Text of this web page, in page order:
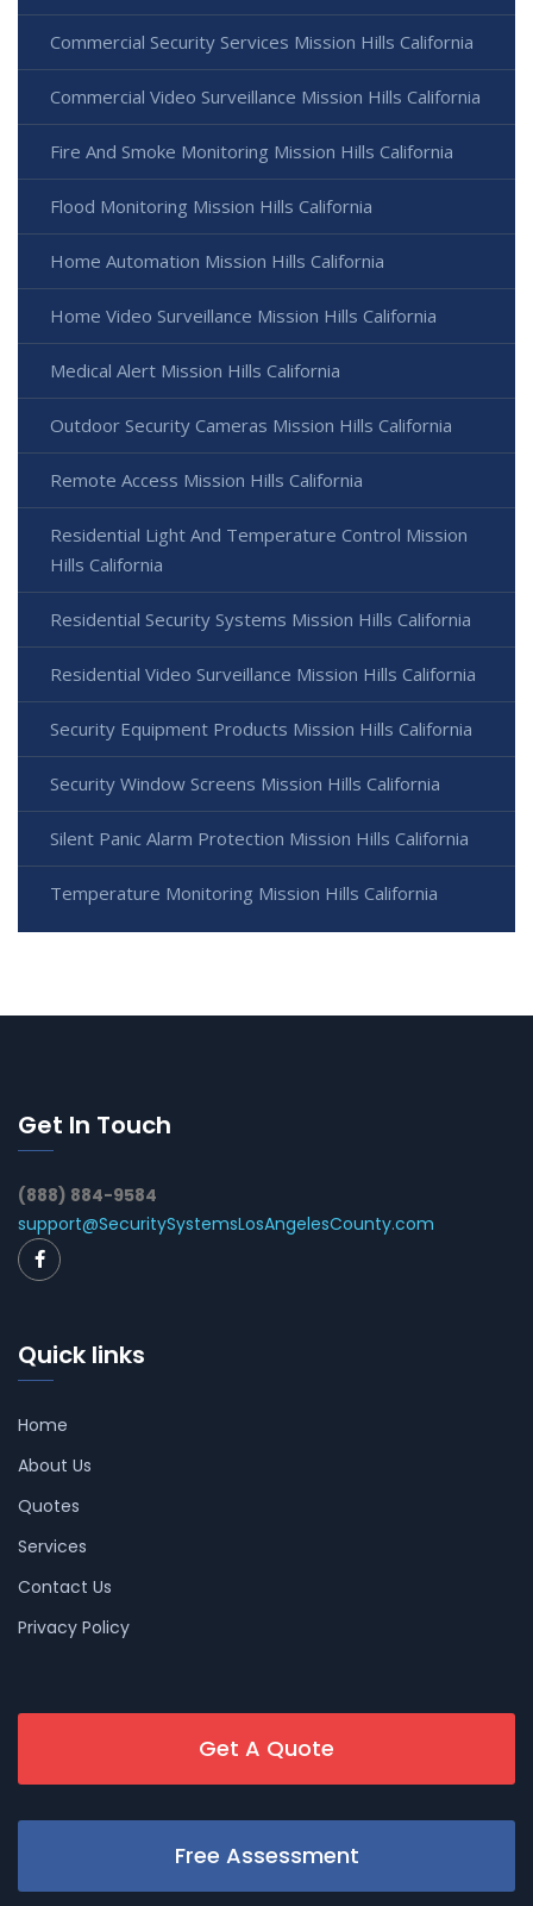
Commercial Security Services Mission Hills California
Commercial Video Surveillance Mission Hills California
Fire And Smoke Monitoring Mission Hills California
Flood Monitoring Mission Hills California
Home Automation Mission Hills California
Home Video Surveillance Mission Hills California
Medical Alert Mission Hills California
Outdoor Security Cameras Mission Hills California
Remote Access Mission Hills California
Residential Light And Temperature Control Mission
Hills California
Residential Security Systems Mission Hills California
Residential Video Surveillance Mission Hills California
Security Equipment Products Mission Hills California
Security Window Screens Mission Hills California
Silent Panic Alarm Protection Mission Hills California
Temperature Monitoring Mission Hills California
Get In Touch
(888) 884-9584
support@SecuritySystemsLosAngelesCounty.com
Quick links
Home
About Us
Quotes
Services
Contact Us
Privacy Policy
Get A Quote
Free Assessment